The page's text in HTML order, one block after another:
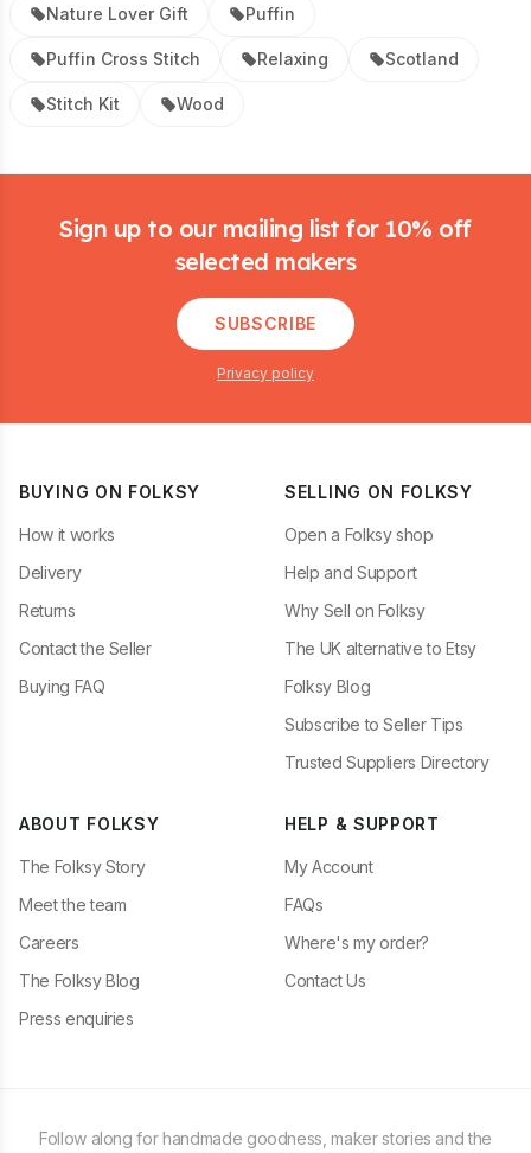
Nature Lover Gift Puffin
Puffin Cross Stitch Relaxing Scotland
Stitch Kit Wood
Sign up to our mailing list for 10% off
selected makers
SUBSCRIBE
Privacy policy
BUYING ON FOLKSY
How it works
Delivery
Returns
Contact the Seller
Buying FAQ
SELLING ON FOLKSY
Open a Folksy shop
Help and Support
Why Sell on Folksy
The UK alternative to Etsy
Folksy Blog
Subscribe to Seller Tips
Trusted Suppliers Directory
ABOUT FOLKSY
The Folksy Story
Meet the team
Careers
The Folksy Blog
Press enquiries
HELP & SUPPORT
My Account
FAQs
Where's my order?
Contact Us
Follow along for handmade goodness, maker stories and the